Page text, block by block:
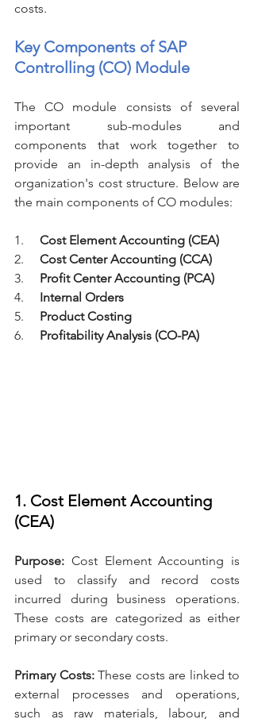
costs.
Key Components of SAP
Controlling (CO) Module
The CO module consists of several
important sub-modules and
components that work together to
provide an in-depth analysis of the
organization's cost structure. Below are
the main components of CO modules:
1. Cost Element Accounting (CEA)
2. Cost Center Accounting (CCA)
3. Profit Center Accounting (PCA)
4. Internal Orders
5. Product Costing
6. Profitability Analysis (CO-PA)
1. Cost Element Accounting
(CEA)
Purpose: Cost Element Accounting is
used to classify and record costs
incurred during business operations.
These costs are categorized as either
primary or secondary costs.
Primary Costs: These costs are linked to
external processes and operations,
such as raw materials, labour, and